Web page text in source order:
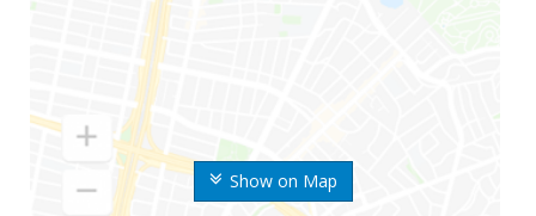
Show on Map